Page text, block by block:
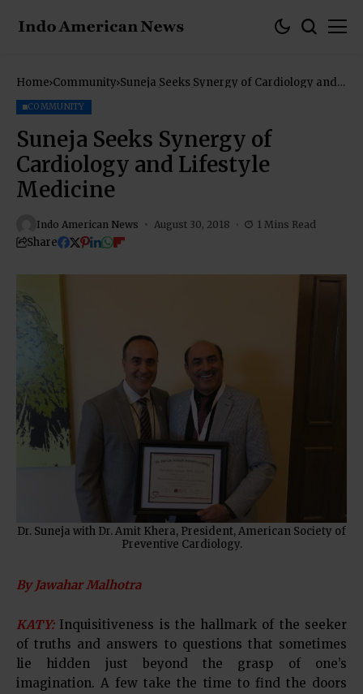
Home Community Suneja Seeks Synergy of Cardiology and
COMMUNITY
Suneja Seeks Synergy of
Cardiology and Lifestyle
Medicine
Indo American News August 30, 2018 1 Mins Read
Share
Dr. Suneja with Dr. Amit Khera, President, American Society of
Preventive Cardiology.
By Jawahar Malhotra
KATY: Inquisitiveness is the hallmark of the seeker
of truths and answers to questions that sometimes
lie hidden just beyond the grasp of one’s
imagination. A few take the time to find the doors